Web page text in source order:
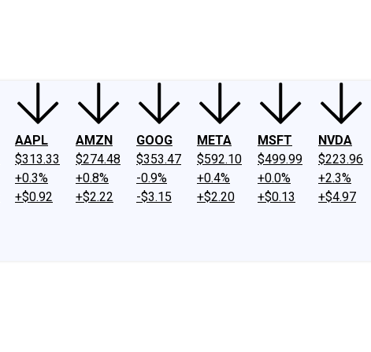
AAPL
$313.33
+0.3%
+$0.92
AMZN
$274.48
+0.8%
+$2.22
GOOG
$353.47
-0.9%
-$3.15
META
$592.10
+0.4%
+$2.20
MSFT
$499.99
+0.0%
+$0.13
NVDA
$223.96
+2.3%
+$4.97